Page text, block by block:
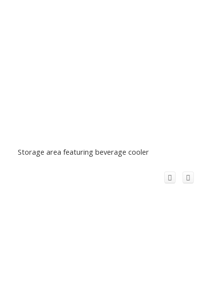
Storage area featuring beverage cooler